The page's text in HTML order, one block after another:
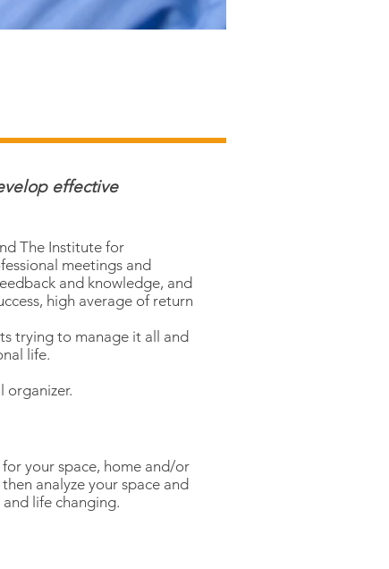
effective
The Institute for
meetings and
and knowledge, and
high average of return
trying to manage it all and
life.
organizer.
your space, home and/or
analyze your space and
life changing.